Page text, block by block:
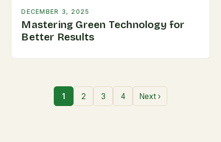
DECEMBER 3, 2025
Mastering Green Technology for
Better Results
1 2 3 4 Next ›